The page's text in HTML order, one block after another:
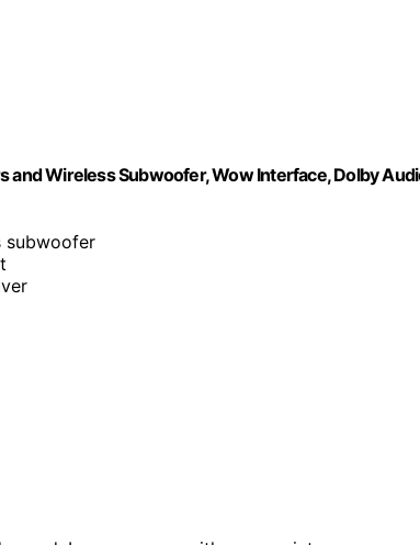
and Wireless Subwoofer, Wow Interface, Dolby
subwoofer